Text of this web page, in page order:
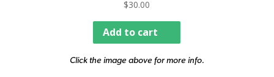
$30.00
Add to cart
Click the image above for more info.